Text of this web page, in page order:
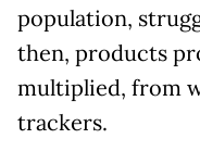
population,
then, products
multiplied, from
trackers.